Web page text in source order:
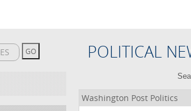
POLITICAL
Washington Post Politics